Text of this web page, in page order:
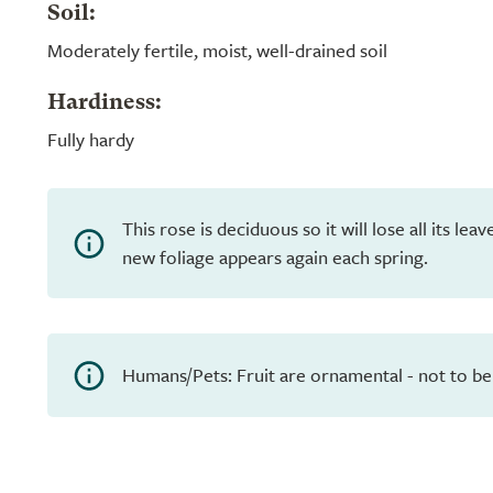
Soil:
Moderately fertile, moist, well-drained soil
Hardiness:
Fully hardy
This rose is deciduous so it will lose all its
new foliage appears again each spring.
Humans/Pets: Fruit are ornamental - not to